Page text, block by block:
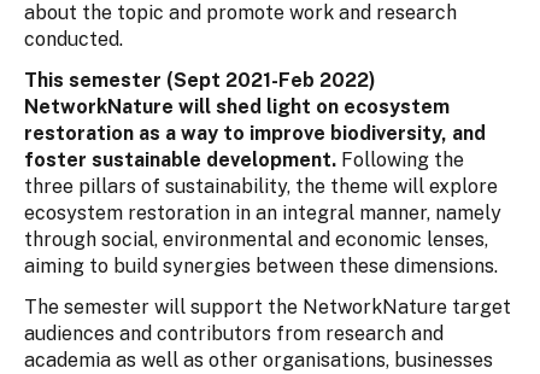
about the topic and promote work and research
conducted.
This semester (Sept 2021-Feb 2022)
NetworkNature will shed light on ecosystem
restoration as a way to improve biodiversity, and
foster sustainable development. Following the
three pillars of sustainability, the theme will explore
ecosystem restoration in an integral manner, namely
through social, environmental and economic lenses,
aiming to build synergies between these dimensions.
The semester will support the NetworkNature target
audiences and contributors from research and
academia as well as other organisations, businesses